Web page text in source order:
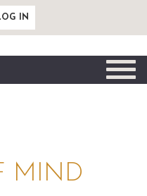
IN
Toggle
MIND